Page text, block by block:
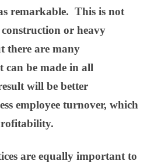
remarkable. This is not
or heavy
there are many
can be made in all
will be better
employee turnover, which
are equally important to